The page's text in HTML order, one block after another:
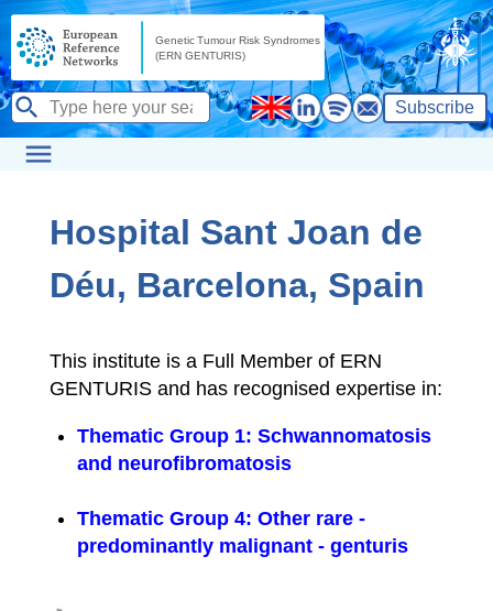
Subscribe
Hospital Sant Joan de
Déu, Barcelona, Spain
This institute is a Full Member of ERN
GENTURIS and has recognised expertise in:
Thematic Group 1: Schwannomatosis
and neurofibromatosis
Thematic Group 4: Other rare -
predominantly malignant - genturis